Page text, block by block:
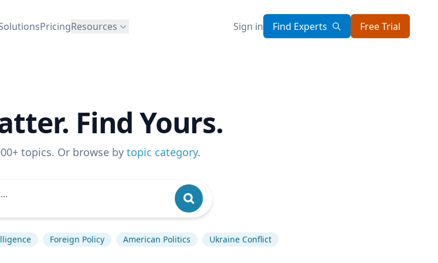
PricingResources Sign in Find Experts Free Trial
Find Yours.
topics. Or browse by topic category.
Foreign Policy American Politics Ukraine Conflict